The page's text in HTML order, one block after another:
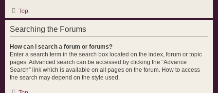
Top
Searching the Forums
How can I search a forum or forums?
Enter a search term in the search box located on the index, forum or topic
pages. Advanced search can be accessed by clicking the “Advance
Search” link which is available on all pages on the forum. How to access
the search may depend on the style used.